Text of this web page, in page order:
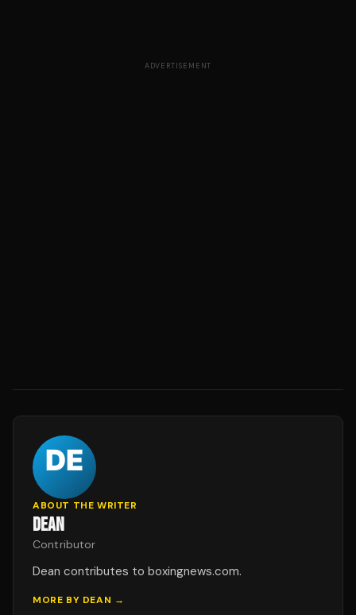
ADVERTISEMENT
ABOUT THE WRITER
DEAN
Contributor
Dean contributes to boxingnews.com.
MORE BY DEAN →